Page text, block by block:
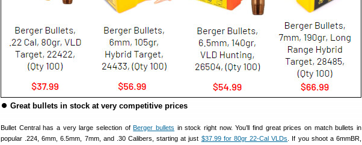
⏺ Great bullets in stock at very competitive prices
Bullet Central has a very large selection ofBerger bullets in stock right now. You’ll find great prices on match bullets in
popular .224, 6mm, 6.5mm, 7mm, and .30 Calibers, starting at just $37.99 for 80gr 22-Cal VLDs
. If you shoot a 6mmBR,